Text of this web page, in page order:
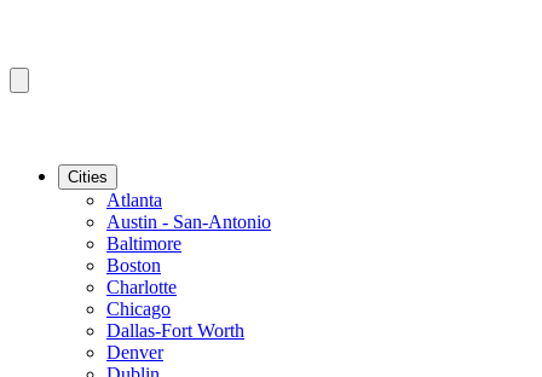
Cities
Atlanta
Austin - San-Antonio
Baltimore
Boston
Charlotte
Chicago
Dallas-Fort Worth
Denver